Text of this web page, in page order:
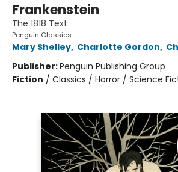
Frankenstein
The 1818 Text
Penguin Classics
Mary Shelley, Charlotte Gordon,
Publisher:Penguin Publishing Group
Fiction / Classics / Horror / Science